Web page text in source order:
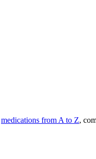
medications from A to Z,